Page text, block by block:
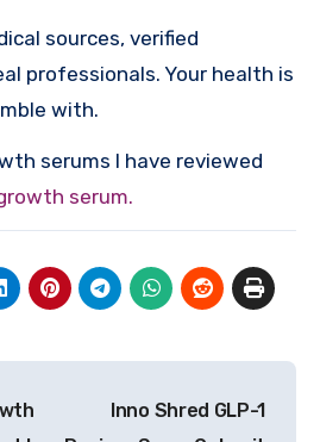
sources, verified
professionals. Your health is
with.
serums I have reviewed
serum.
Inno Shred GLP-1